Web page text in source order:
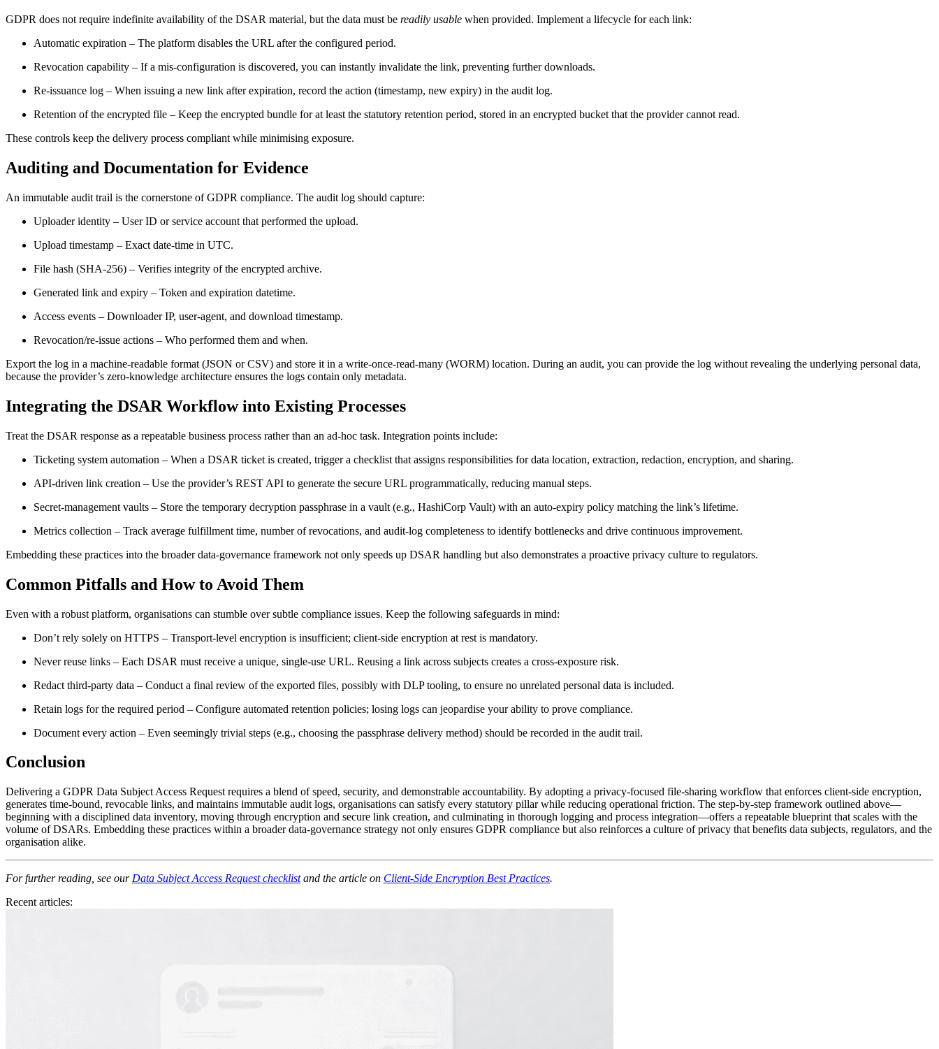
GDPR does not require indefinite availability of the DSAR material, but the data must be readily usable when provided. Implement a lifecycle for each link:
Automatic expiration – The platform disables the URL after the configured period.
Revocation capability – If a mis‑configuration is discovered, you can instantly invalidate the link, preventing further downloads.
Re‑issuance log – When issuing a new link after expiration, record the action (timestamp, new expiry) in the audit log.
Retention of the encrypted file – Keep the encrypted bundle for at least the statutory retention period, stored in an encrypted bucket that the provider cannot read.
These controls keep the delivery process compliant while minimising exposure.
Auditing and Documentation for Evidence
An immutable audit trail is the cornerstone of GDPR compliance. The audit log should capture:
Uploader identity – User ID or service account that performed the upload.
Upload timestamp – Exact date‑time in UTC.
File hash (SHA‑256) – Verifies integrity of the encrypted archive.
Generated link and expiry – Token and expiration datetime.
Access events – Downloader IP, user‑agent, and download timestamp.
Revocation/re‑issue actions – Who performed them and when.
Export the log in a machine‑readable format (JSON or CSV) and store it in a write‑once‑read‑many (WORM) location. During an audit, you can provide the log without revealing the underlying personal data,
because the provider’s zero‑knowledge architecture ensures the logs contain only metadata.
Integrating the DSAR Workflow into Existing Processes
Treat the DSAR response as a repeatable business process rather than an ad‑hoc task. Integration points include:
Ticketing system automation – When a DSAR ticket is created, trigger a checklist that assigns responsibilities for data location, extraction, redaction, encryption, and sharing.
API‑driven link creation – Use the provider’s REST API to generate the secure URL programmatically, reducing manual steps.
Secret‑management vaults – Store the temporary decryption passphrase in a vault (e.g., HashiCorp Vault) with an auto‑expiry policy matching the link’s lifetime.
Metrics collection – Track average fulfillment time, number of revocations, and audit‑log completeness to identify bottlenecks and drive continuous improvement.
Embedding these practices into the broader data‑governance framework not only speeds up DSAR handling but also demonstrates a proactive privacy culture to regulators.
Common Pitfalls and How to Avoid Them
Even with a robust platform, organisations can stumble over subtle compliance issues. Keep the following safeguards in mind:
Don’t rely solely on HTTPS – Transport‑level encryption is insufficient; client‑side encryption at rest is mandatory.
Never reuse links – Each DSAR must receive a unique, single‑use URL. Reusing a link across subjects creates a cross‑exposure risk.
Redact third‑party data – Conduct a final review of the exported files, possibly with DLP tooling, to ensure no unrelated personal data is included.
Retain logs for the required period – Configure automated retention policies; losing logs can jeopardise your ability to prove compliance.
Document every action – Even seemingly trivial steps (e.g., choosing the passphrase delivery method) should be recorded in the audit trail.
Conclusion
Delivering a GDPR Data Subject Access Request requires a blend of speed, security, and demonstrable accountability. By adopting a privacy‑focused file‑sharing workflow that enforces client‑side encryption,
generates time‑bound, revocable links, and maintains immutable audit logs, organisations can satisfy every statutory pillar while reducing operational friction. The step‑by‑step framework outlined above—
beginning with a disciplined data inventory, moving through encryption and secure link creation, and culminating in thorough logging and process integration—offers a repeatable blueprint that scales with the
volume of DSARs. Embedding these practices within a broader data‑governance strategy not only ensures GDPR compliance but also reinforces a culture of privacy that benefits data subjects, regulators, and the
organisation alike.
For further reading, see our Data Subject Access Request checklistand the article on Client‑Side Encryption Best Practices.
Recent articles: